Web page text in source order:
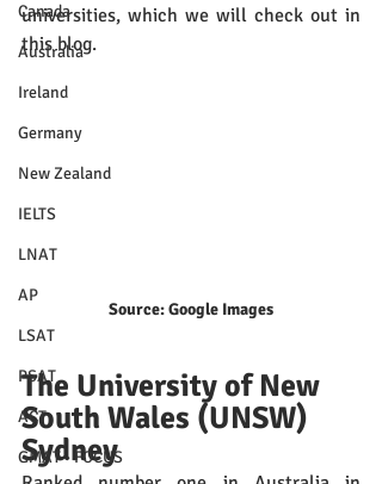
Canada
Australia
Ireland
Germany
New Zealand
IELTS
LNAT
AP
LSAT
PSAT
ACT
GMAT - FOCUS
universities, which we will check out in
this blog.
Source: Google Images
The University of New
South Wales (UNSW)
Sydney